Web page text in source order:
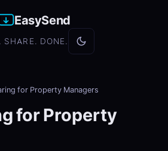
EasySend
SHARE. DONE.
for Property Managers
for Property